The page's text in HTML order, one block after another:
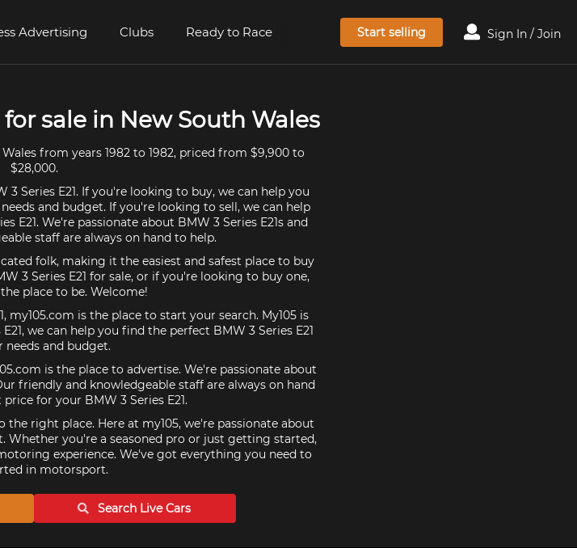
Advertising Clubs Ready to Race Start selling Sign In / Join
for sale in New South Wales
from years 1982 to 1982, priced from $9,900 to
$28,000.
Series E21. If you're looking to buy, we can help you
and budget. If you're looking to sell, we can help
E21. We're passionate about BMW 3 Series E21s and
staff are always on hand to help.
folk, making it the easiest and safest place to buy
3 Series E21 for sale, or if you're looking to buy one,
place to be. Welcome!
my105.com is the place to start your search. My105 is
we can help you find the perfect BMW 3 Series E21
needs and budget.
is the place to advertise. We're passionate about
friendly and knowledgeable staff are always on hand
for your BMW 3 Series E21.
right place. Here at my105, we're passionate about
you're a seasoned pro or just getting started,
experience. We've got everything you need to
in motorsport.
Search LiveCars